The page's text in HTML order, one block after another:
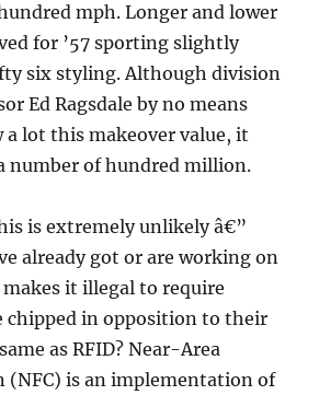
mph. Longer and lower
for ’57 sporting slightly
six styling. Although division
Ed Ragsdale by no means
lot this makeover value, it
number of hundred million.
is extremely unlikely â€”
already got or are working on
it illegal to require
chipped in opposition to their
as RFID? Near-Area
(NFC) is an implementation of